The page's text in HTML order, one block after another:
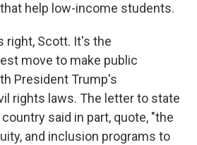
help low-income students.
right, Scott. It's the
move to make public
President Trump's
rights laws. The letter to state
said in part, quote, "the
and inclusion programs to